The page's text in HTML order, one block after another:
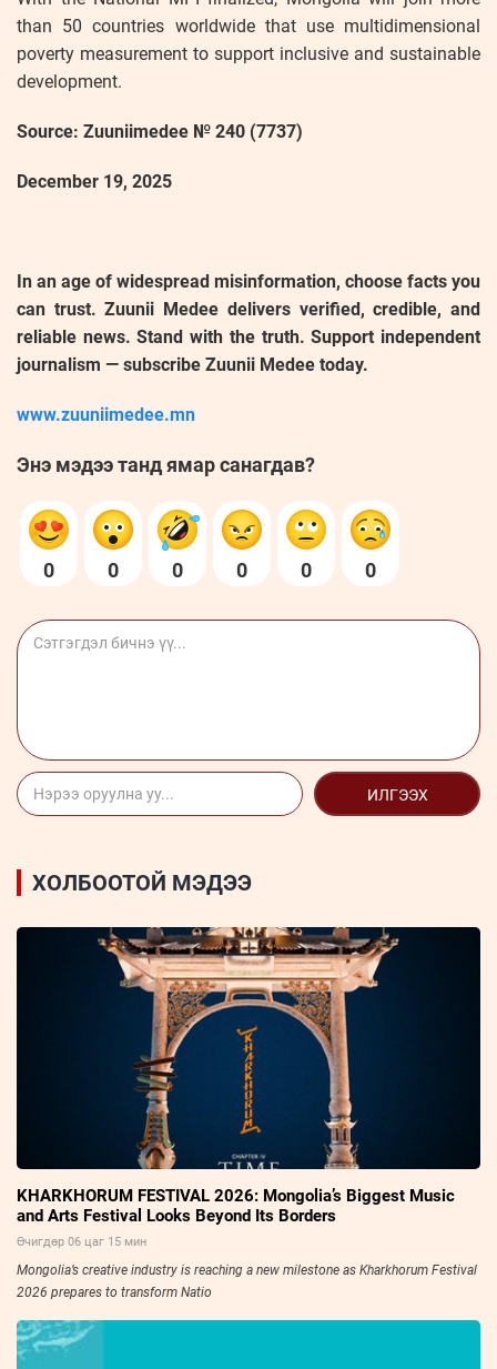
than 50 countries worldwide that use multidimensional
poverty measurement to support inclusive and sustainable
development.
Source: Zuuniimedee № 240 (7737)
December 19, 2025
In an age of widespread misinformation, choose facts you
can trust. Zuunii Medee delivers verified, credible, and
reliable news. Stand with the truth. Support independent
journalism — subscribe Zuunii Medee today.
www.zuuniimedee.mn
Энэ мэдээ танд ямар санагдав?
0 0 0 0 0 0
ИЛГЭЭХ
ХОЛБООТОЙ МЭДЭЭ
KHARKHORUM FESTIVAL 2026: Mongolia’s Biggest Music
and Arts Festival Looks Beyond Its Borders
Өчигдөр 06 цаг 15 мин
Mongolia’s creative industry is reaching a new milestone as Kharkhorum Festival
2026 prepares to transform Natio